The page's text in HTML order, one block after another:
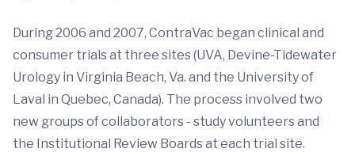
During 2006 and 2007, ContraVac began clinical and
consumer trials at three sites (UVA, Devine-Tidewater
Urology in Virginia Beach, Va. and the University of
Laval in Quebec, Canada). The process involved two
new groups of collaborators - study volunteers and
the Institutional Review Boards at each trial site.